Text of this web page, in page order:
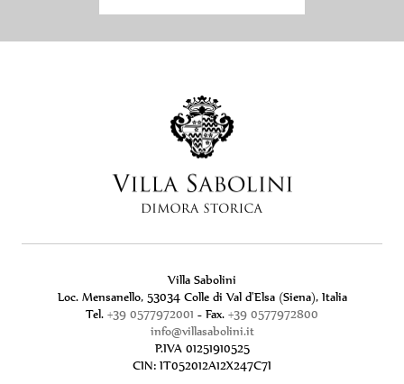
Villa Sabolini
Loc. Mensanello, 53034 Colle di Val d'Elsa (Siena), Italia
Tel. +39 0577972001 - Fax. +39 0577972800
info@villasabolini.it
P.IVA 01251910525
CIN: IT052012A12X247C7I